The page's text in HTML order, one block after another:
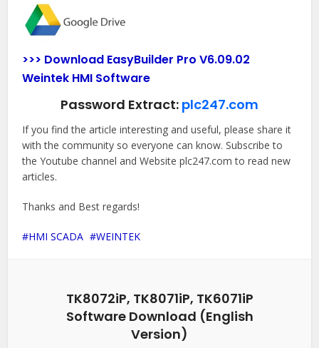
>>> Download EasyBuilder Pro V6.09.02
Weintek HMI Software
Password Extract: plc247.com
If you find the article interesting and useful, please share it
with the community so everyone can know. Subscribe to
the Youtube channel and Website plc247.com to read new
articles.
Thanks and Best regards!
HMI SCADA WEINTEK
TK8072iP, TK8071iP, TK6071iP
Software Download (English
Version)